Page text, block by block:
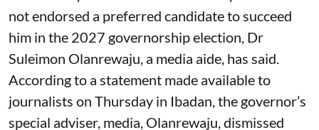
not endorsed a preferred candidate to succeed
him in the 2027 governorship election, Dr
Suleimon Olanrewaju, a media aide, has said.
According to a statement made available to
journalists on Thursday in Ibadan, the governor’s
special adviser, media, Olanrewaju, dismissed